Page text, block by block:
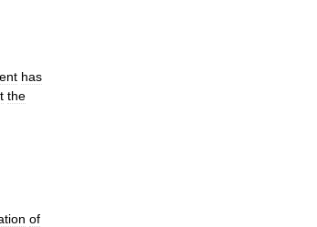
has
the
of